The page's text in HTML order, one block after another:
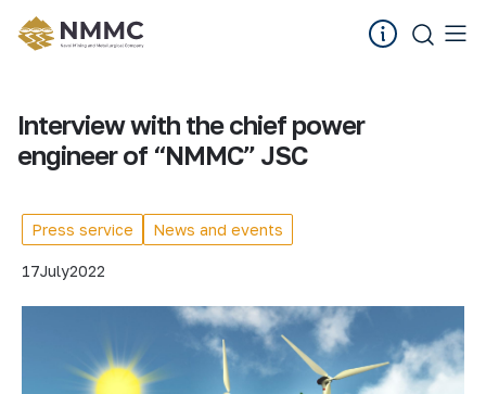
Interview with the chief power
engineer of “NMMC” JSC
Press service News and events
17July2022